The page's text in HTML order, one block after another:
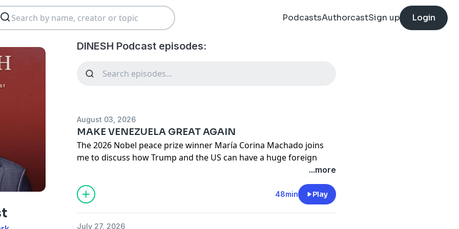
PodcastsAuthorcastSign up Login
DINESH Podcast episodes:
August 03, 2026
MAKE VENEZUELA GREAT AGAIN
The 2026 Nobel peace prize winner María Corina Machado joins
me to discuss how Trump and the US can have a huge foreign
Also: Socialism has proven to be a disaster every place it’s been
tried. Yet somehow it’s making a comeback in America. Here’s why.
...more
48min Play
July 27, 2026